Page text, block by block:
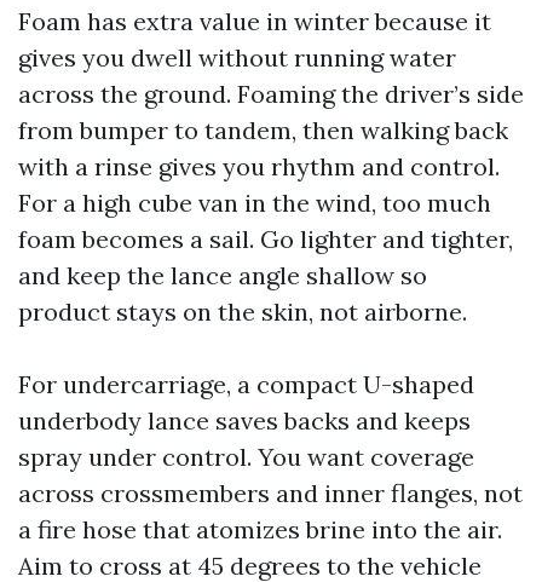
Foam has extra value in winter because it
gives you dwell without running water
across the ground. Foaming the driver’s side
from bumper to tandem, then walking back
with a rinse gives you rhythm and control.
For a high cube van in the wind, too much
foam becomes a sail. Go lighter and tighter,
and keep the lance angle shallow so
product stays on the skin, not airborne.
For undercarriage, a compact U-shaped
underbody lance saves backs and keeps
spray under control. You want coverage
across crossmembers and inner flanges, not
a fire hose that atomizes brine into the air.
Aim to cross at 45 degrees to the vehicle